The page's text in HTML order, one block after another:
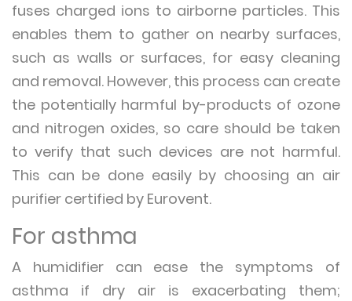
fuses charged ions to airborne particles. This
enables them to gather on nearby surfaces,
such as walls or surfaces, for easy cleaning
and removal. However, this process can create
the potentially harmful by-products of ozone
and nitrogen oxides, so care should be taken
to verify that such devices are not harmful.
This can be done easily by choosing an air
purifier certified by Eurovent.
For asthma
A humidifier can ease the symptoms of
asthma if dry air is exacerbating them;